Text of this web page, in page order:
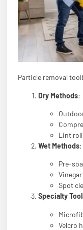
Particle removal
Dry Methods:
Lint
Wet Methods:
Pre-
Spot
Specialty
Velcro